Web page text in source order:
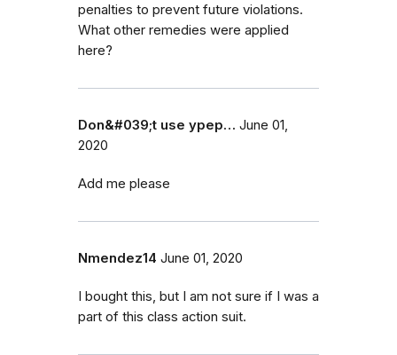
penalties to prevent future violations.
What other remedies were applied
here?
Don&#039;t use ypep… June 01,
2020
Add me please
Nmendez14 June 01, 2020
I bought this, but I am not sure if I was a
part of this class action suit.